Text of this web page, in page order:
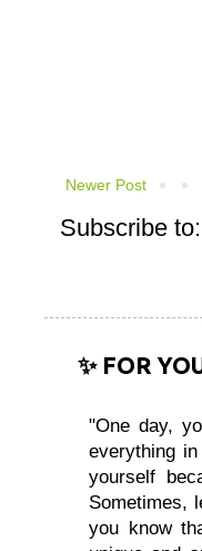
Newer Post
Subscribe to:
✨ FOR
"One day,
everything
yourself
Sometimes,
you know